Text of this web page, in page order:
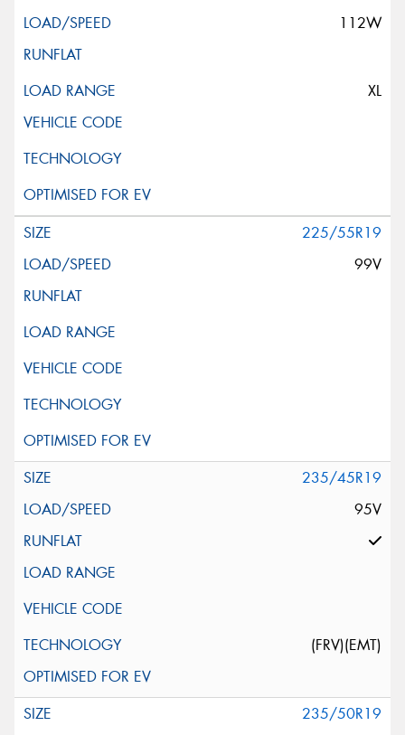
112W
XL
225/55R19
99V
235/45R19
95V
(FRV)(EMT)
235/50R19